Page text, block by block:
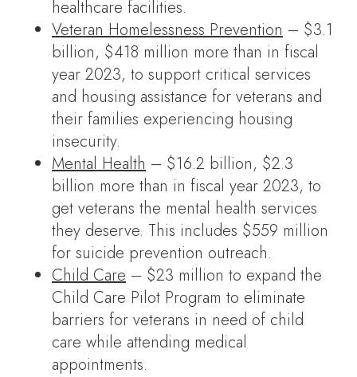
healthcare facilities.
Veteran Homelessness Prevention – $3.1
billion, $418 million more than in fiscal
year 2023, to support critical services
and housing assistance for veterans and
their families experiencing housing
insecurity.
Mental Health – $16.2 billion, $2.3
billion more than in fiscal year 2023, to
get veterans the mental health services
they deserve. This includes $559 million
for suicide prevention outreach.
Child Care – $23 million to expand the
Child Care Pilot Program to eliminate
barriers for veterans in need of child
care while attending medical
appointments.